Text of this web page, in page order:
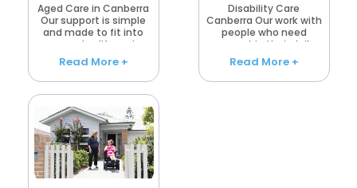
Aged Care in Canberra
Our support is simple
and made to fit into
everyday life, not
change it completely.
That’s how we work at
Aged Care Community
Services Australia.
Others require
frequent..
Read More +
Disability Care
Canberra Our work with
people who need
support in their daily
routine. For some, it is
regular help. For others,
it is only once in a while.
Read More +